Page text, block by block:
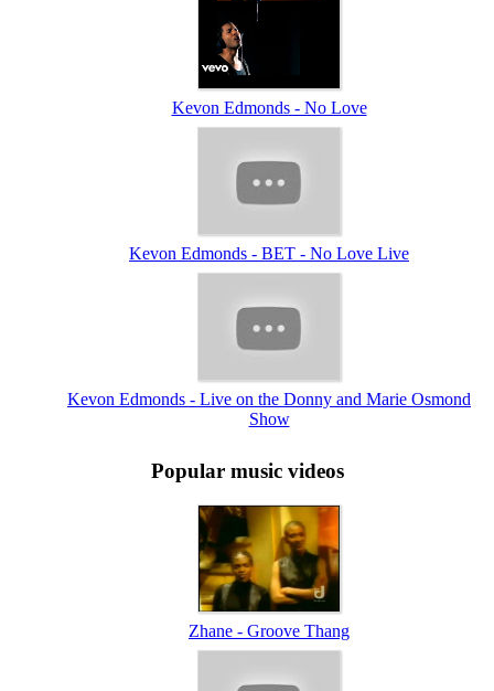
Kevon Edmonds - No Love
Kevon Edmonds - BET - No Love Live
Kevon Edmonds - Live on the Donny and Marie Osmond
Show
Popular music videos
Zhane - Groove Thang